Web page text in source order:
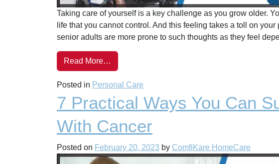
Taking care of yourself is a key challenge as you grow older.
life that you cannot control. And this feeling takes a toll on
senior adults are more prone to such thoughts as they feel
Read More…
Posted in Personal Care
7 Practical Ways You Can
With Cancer
Posted on February 20, 2023 by ComfiKare HomeCare